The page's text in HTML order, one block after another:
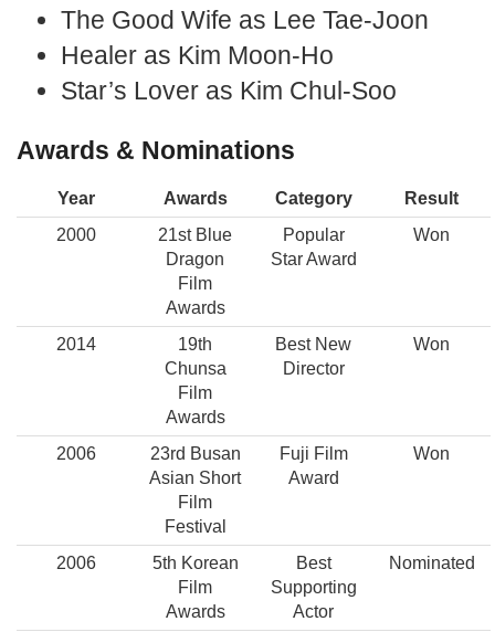
The Good Wife as Lee Tae-Joon
Healer as Kim Moon-Ho
Star’s Lover as Kim Chul-Soo
Awards & Nominations
Year Awards Category
Result
2000
21st Blue
Dragon
Film
Awards
Popular
Star Award
Won
2014
19th
Chunsa
Film
Awards
Best New
Director
Won
2006
23rd Busan
Asian Short
Film
Festival
Fuji Film
Award
Won
2006
5th Korean
Film
Awards
Best
Supporting
Actor
Nominated